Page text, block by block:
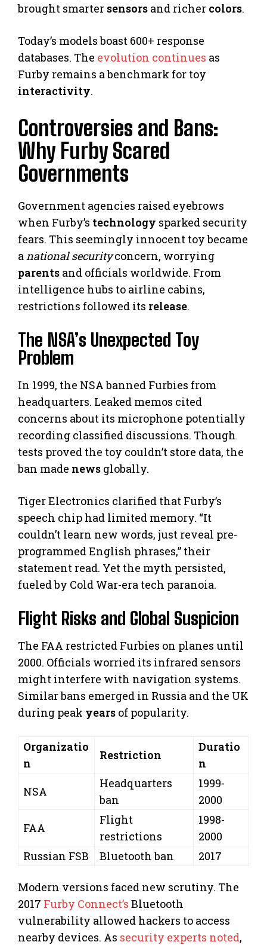
brought smarter sensors and richer colors.
Today’s models boast 600+ response
databases. The evolution continues as
Furby remains a benchmark for toy
interactivity.
Controversies and Bans:
Why Furby Scared
Governments
Government agencies raised eyebrows
when Furby’s technology sparked security
fears. This seemingly innocent toy became
a national securityconcern, worrying
parents and officials worldwide. From
intelligence hubs to airline cabins,
restrictions followed its release.
The NSA’s Unexpected Toy
Problem
In 1999, the NSA banned Furbies from
headquarters. Leaked memos cited
concerns about its microphone potentially
recording classified discussions. Though
tests proved the toy couldn’t store data, the
ban made news globally.
Tiger Electronics clarified that Furby’s
speech chip had limited memory. “It
couldn’t learn new words, just reveal pre-
programmed English phrases,” their
statement read. Yet the myth persisted,
fueled by Cold War-era tech paranoia.
Flight Risks and Global Suspicion
The FAA restricted Furbies on planes until
2000. Officials worried its infrared sensors
might interfere with navigation systems.
Similar bans emerged in Russia and the UK
during peak years of popularity.
Organizatio
n
Restriction
Duratio
n
NSA
Headquarters
ban
1999-
2000
FAA
Flight
restrictions
1998-
2000
Russian FSB
Bluetooth ban 2017
Modern versions faced new scrutiny. The
2017 Furby Connect’s Bluetooth
vulnerability allowed hackers to access
nearby devices. As security experts noted,